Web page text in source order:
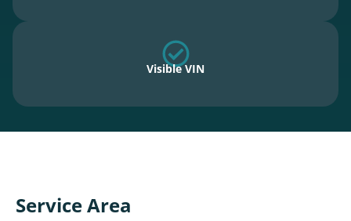
Visible VIN
Service Area